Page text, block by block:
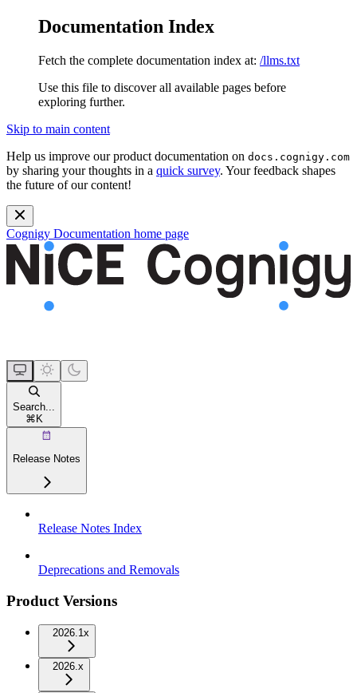
Documentation Index
Fetch the complete documentation index at: /llms.txt
Use this file to discover all available pages before
exploring further.
Skip to main content
Help us improve our product documentation on docs.cognigy.com
by sharing your thoughts in a quick survey. Your feedback shapes
the future of our content!
Cognigy Documentation home page
Search...
⌘ K
Release Notes
Release Notes Index
Deprecations and Removals
Product Versions
2026.1x
2026.x